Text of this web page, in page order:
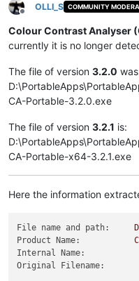
Offline
OLLI_S COMMUNITY
Colour Contrast Analyser
currently it is no longer
The file of version 3.2.0
CA-Portable-3.2.0.exe
The file of version 3.2.1 is:
CA-Portable-x64-3.2.1.exe
Here the information
File name and path:
Product Name:
Internal Name:
Original Filename: